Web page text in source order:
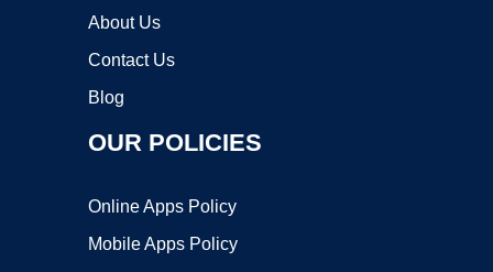
About Us
Contact Us
Blog
OUR POLICIES
Online Apps Policy
Mobile Apps Policy